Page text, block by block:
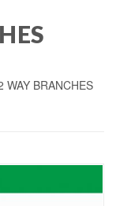
WAY BRANCHES